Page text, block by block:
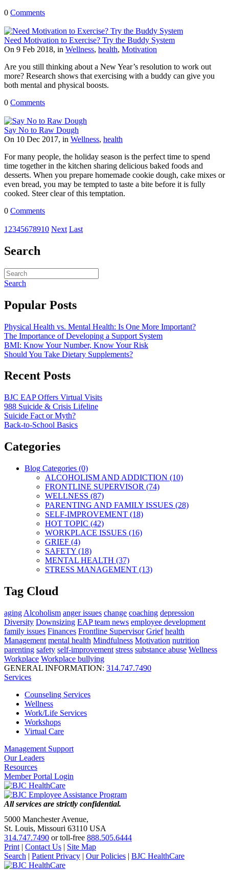
0 Comments
Need Motivation to Exercise? Try the Buddy System
On 9 Feb 2018, in Wellness, health, Motivation
Are you still thinking about a New Year’s resolution to work out
more? Research shows that exercising with a buddy can give you
both mental and physical boosts.
0 Comments
Say No to Raw Dough
On 10 Dec 2017, in Wellness, health
For many people, the holiday season is the perfect time to spend
time together in the kitchen sharing delicious baked foods and
desserts. When you prepare homemade cookie dough, cake mixes or
even bread, you may be tempted to taste a bite before it is fully
cooked. Steer clear of this temptation.
0 Comments
1 2345678910 Next Last
Search
Search
Popular Posts
Physical Health vs. Mental Health: Is One More Important?
The Importance of Developing a Support System
BMI: Know Your Number, Know Your Risk
Should You Take Dietary Supplements?
Recent Posts
BJC EAP Offers Virtual Visits
988 Suicide & Crisis Lifeline
Suicide Fact or Myth?
Back-to-School Basics
Categories
Blog Categories (0)
ALCOHOLISM AND ADDICTION (10)
FRONTLINE SUPERVISOR (74)
WELLNESS (87)
PARENTING AND FAMILY ISSUES (28)
SELF-IMPROVEMENT (18)
HOT TOPIC (42)
WORKPLACE ISSUES (16)
GRIEF (4)
SAFETY (18)
MENTAL HEALTH (37)
STRESS MANAGEMENT (13)
Tag Cloud
aging Alcoholism anger issues change coaching depression
Diversity Downsizing EAP team news employee development
family issues Finances Frontline Supervisor Grief health
Management mental health Mindfulness Motivation nutrition
parenting safety self-improvement stress substance abuse Wellness
Workplace Workplace bullying
GENERAL INFORMATION: 314.747.7490
Services
Counseling Services
Wellness
Work/Life Services
Workshops
Virtual Care
Management Support
Our Leaders
Resources
Member Portal Login
All services are strictly confidential.
5000 Manchester Avenue,
St. Louis, Missouri 63110 USA
314.747.7490 or toll-free 888.505.6444
Print | Contact Us | Site Map
Search | Patient Privacy | Our Policies | BJC HealthCare